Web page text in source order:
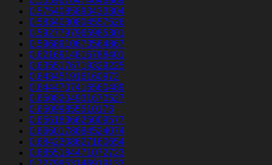
0.5754085893433304
0.5834030804557526
0.5927797965985301
0.5968910673564867
0.6216914816788401
0.6355176719329225
0.643451916160972
0.6444707416560489
0.6508204931670527
0.65099855510173
0.6561836625009577
0.6660178684524074
0.6842308627160654
0.6855184471072723